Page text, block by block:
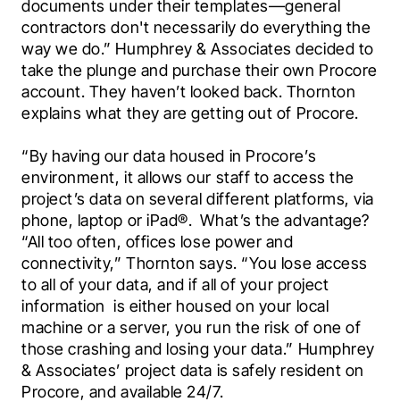
documents under their templates—general
contractors don't necessarily do everything the
way we do.” Humphrey & Associates decided to
take the plunge and purchase their own Procore
account. They haven’t looked back. Thornton
explains what they are getting out of Procore.
“By having our data housed in Procore’s
environment, it allows our staff to access the
project’s data on several different platforms, via
phone, laptop or iPad®.  What’s the advantage?
“All too often, offices lose power and
connectivity,” Thornton says. “You lose access
to all of your data, and if all of your project
information  is either housed on your local
machine or a server, you run the risk of one of
those crashing and losing your data.” Humphrey
& Associates’ project data is safely resident on
Procore, and available 24/7.